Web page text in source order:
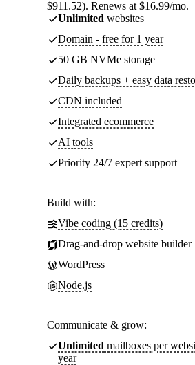
$911.52). Renews at $16.99/mo.
Unlimited websites
Domain - free for 1 year
50 GB NVMe storage
Daily backups + easy data
CDN included
Integrated ecommerce
AI tools
Priority 24/7 expert support
Build with:
Vibe coding (15 credits)
Drag-and-drop website builder
WordPress
Node.js
Communicate & grow:
Unlimited mailboxes per
year